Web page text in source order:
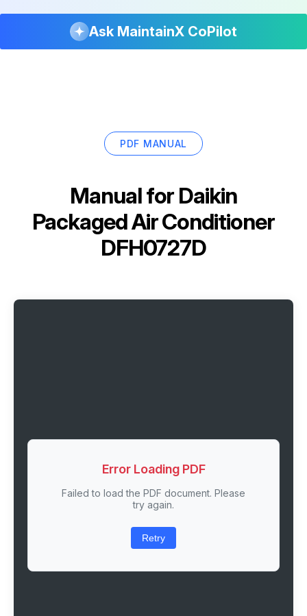
Ask MaintainX CoPilot
PDF MANUAL
Manual for Daikin
Packaged Air Conditioner
DFH0727D
Error Loading PDF
Failed to load the PDF document. Please
try again.
Retry